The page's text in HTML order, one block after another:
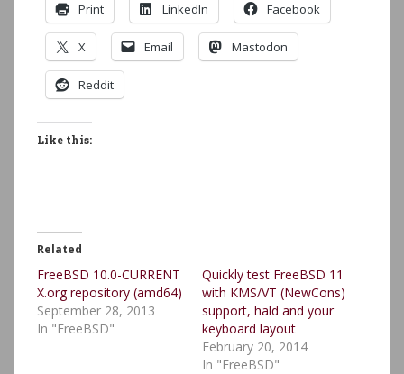
Print LinkedIn Facebook
X Email Mastodon
Reddit
Like this:
Related
FreeBSD 10.0-CURRENT
X.org repository (amd64)
September 28, 2013
In "FreeBSD"
Quickly test FreeBSD 11
with KMS/VT (NewCons)
support, hald and your
keyboard layout
February 20, 2014
In "FreeBSD"